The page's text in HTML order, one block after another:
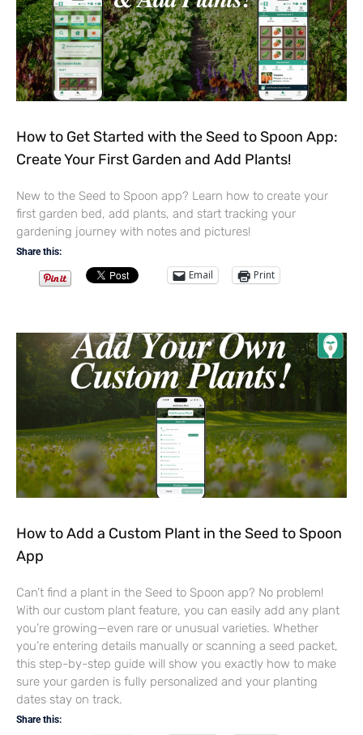
How to Get Started with the Seed to Spoon App:
Create Your First Garden and Add Plants!
New to the Seed to Spoon app? Learn how to create your
first garden bed, add plants, and start tracking your
gardening journey with notes and pictures!
Share this:
Email Print
How to Add a Custom Plant in the Seed to Spoon
App
Can’t find a plant in the Seed to Spoon app? No problem!
With our custom plant feature, you can easily add any plant
you’re growing—even rare or unusual varieties. Whether
you’re entering details manually or scanning a seed packet,
this step-by-step guide will show you exactly how to make
sure your garden is fully personalized and your planting
dates stay on track.
Share this: